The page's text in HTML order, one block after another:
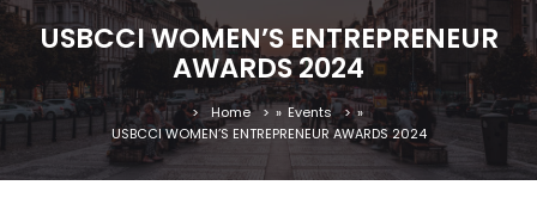
USBCCI WOMEN’S ENTREPRENEUR
AWARDS 2024
Home » Events
»
USBCCI WOMEN’S ENTREPRENEUR AWARDS 2024